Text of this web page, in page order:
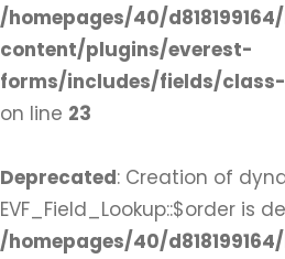
/homepages/40/
content/plugins/everest-
forms/includes/fields/
on line 23
Deprecated: Creation of
EVF_Field_Lookup::$order is
/homepages/40/